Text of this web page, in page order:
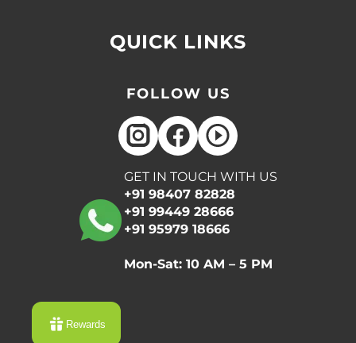
QUICK LINKS
FOLLOW US
GET IN TOUCH WITH US
+91 98407 82828
+91 99449 28666
+91 95979 18666
Mon-Sat: 10 AM – 5 PM
Rewards